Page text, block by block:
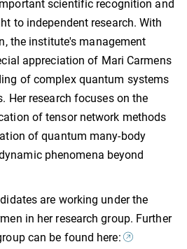
scientific recognition and
to independent research. With
the institute's management
appreciation of Mari Carmens
of complex quantum systems
Her research focuses on the
of tensor network methods
of quantum many-body
phenomena beyond
are working under the
in her research group. Further
can be found here: